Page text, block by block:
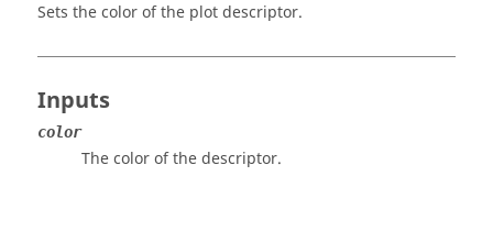
Sets the color of the plot descriptor.
Inputs
color
The color of the descriptor.